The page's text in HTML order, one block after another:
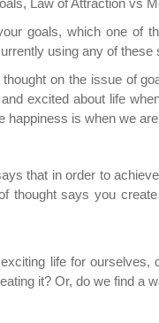
Law of Attraction vs
goals, which one
using any of
on the issue of
excited about life
happiness is when we
that in order to
thought says you
life for
it? Or, do we find a